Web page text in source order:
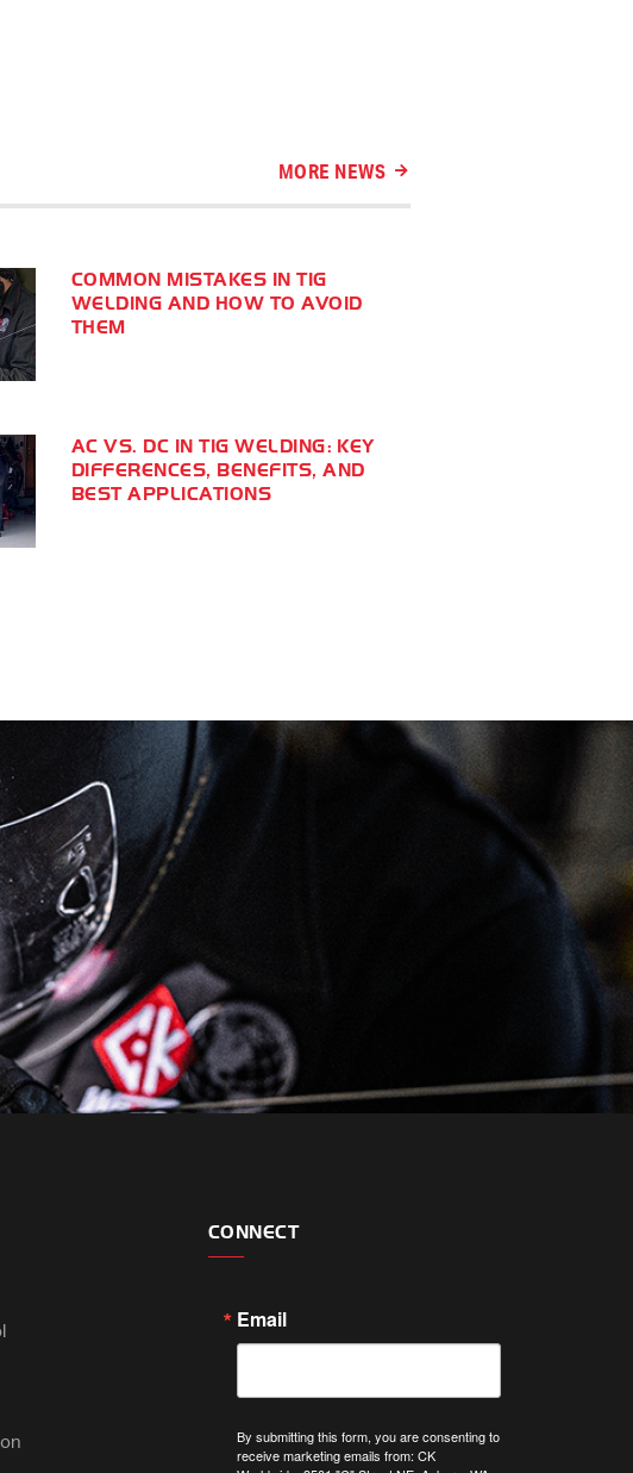
MORE NEWS
COMMON MISTAKES IN TIG
WELDING AND HOW TO AVOID
THEM
AC VS. DC IN TIG WELDING: KEY
DIFFERENCES, BENEFITS, AND
BEST APPLICATIONS
CONNECT
Email
By submitting this form, you are consenting to
receive marketing emails from: CK